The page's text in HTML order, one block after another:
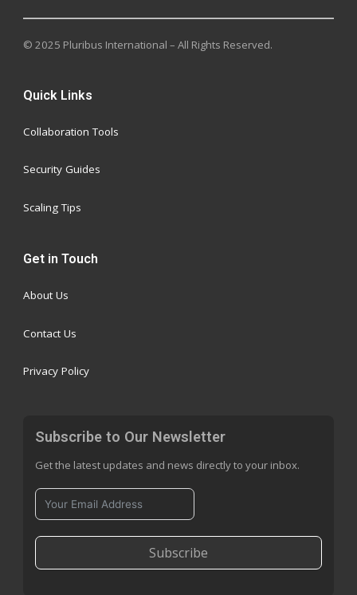
© 2025 Pluribus International – All Rights Reserved.
Quick Links
Collaboration Tools
Security Guides
Scaling Tips
Get in Touch
About Us
Contact Us
Privacy Policy
Subscribe to Our Newsletter
Get the latest updates and news directly to your inbox.
Subscribe